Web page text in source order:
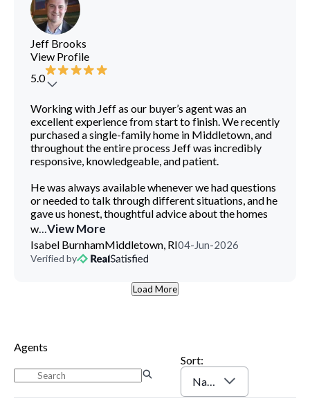
Log In Sign Up
Jeff Brooks
View Profile
5.0
Working with Jeff as our buyer’s agent was an
excellent experience from start to finish. We recently
purchased a single-family home in Middletown, and
throughout the entire process Jeff was incredibly
responsive, knowledgeable, and patient.
He was always available whenever we had questions
or needed to talk through different situations, and he
gave us honest, thoughtful advice about the homes
w...View More
Isabel BurnhamMiddletown, RI04-Jun-2026
Verified by
Load More
Agents
Sort:
Name (A-Z)